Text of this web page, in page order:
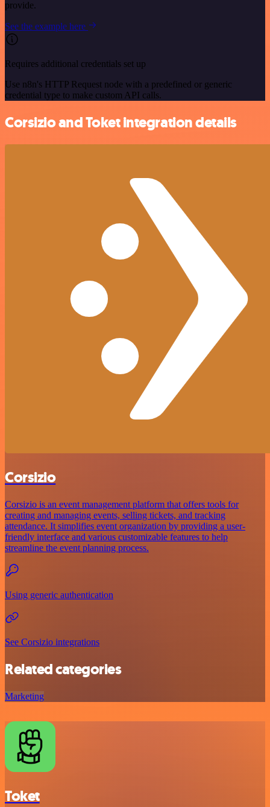
provide.
See the example here
Requires additional credentials set up
Use n8n's HTTP Request node with a predefined or generic
credential type to make custom API calls.
Corsizio and Toket integration details
Corsizio
Corsizio is an event management platform that offers tools for
creating and managing events, selling tickets, and tracking
attendance. It simplifies event organization by providing a user-
friendly interface and various customizable features to help
streamline the event planning process.
Using generic authentication
See Corsizio integrations
Related categories
Marketing
Toket